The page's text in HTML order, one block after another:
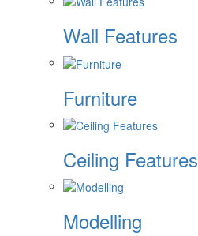
Wall Features
Furniture
Ceiling Features
Modelling